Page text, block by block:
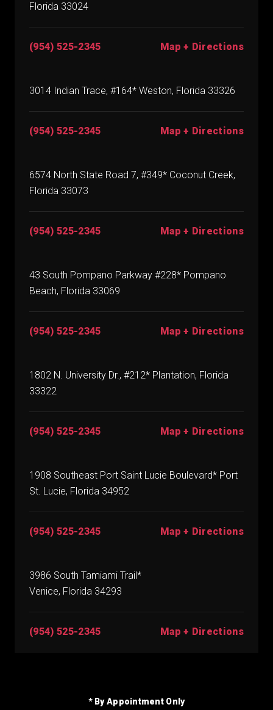
Florida 33024
(954) 525-2345 Map + Directions
3014 Indian Trace, #164* Weston, Florida 33326
(954) 525-2345 Map + Directions
6574 North State Road 7, #349* Coconut Creek,
Florida 33073
(954) 525-2345 Map + Directions
43 South Pompano Parkway #228* Pompano
Beach, Florida 33069
(954) 525-2345 Map + Directions
1802 N. University Dr., #212* Plantation, Florida
33322
(954) 525-2345 Map + Directions
1908 Southeast Port Saint Lucie Boulevard* Port
St. Lucie, Florida 34952
(954) 525-2345 Map + Directions
3986 South Tamiami Trail*
Venice, Florida 34293
(954) 525-2345 Map + Directions
* By Appointment Only